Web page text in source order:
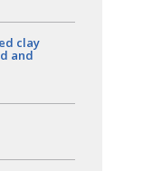
clay
and